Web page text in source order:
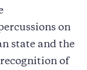
on
state and the
of